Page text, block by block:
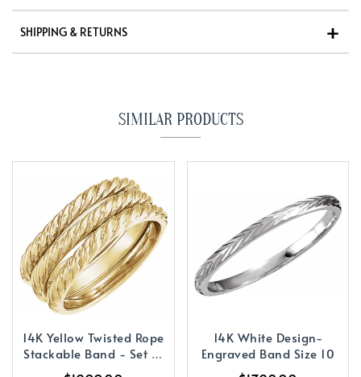
SHIPPING & RETURNS
SIMILAR PRODUCTS
14K Yellow Twisted Rope
Stackable Band - Set of
14K White Design-
Engraved Band Size 10